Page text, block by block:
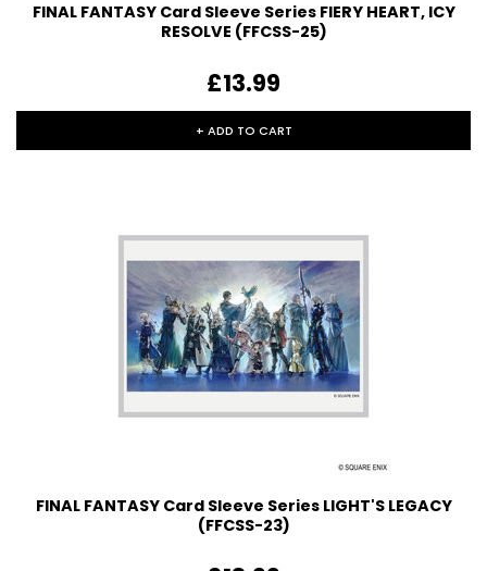
FINAL FANTASY Card Sleeve Series FIERY HEART, ICY
RESOLVE (FFCSS-25)
£13.99
+ ADD TO CART
FINAL FANTASY Card Sleeve Series LIGHT'S LEGACY
(FFCSS-23)